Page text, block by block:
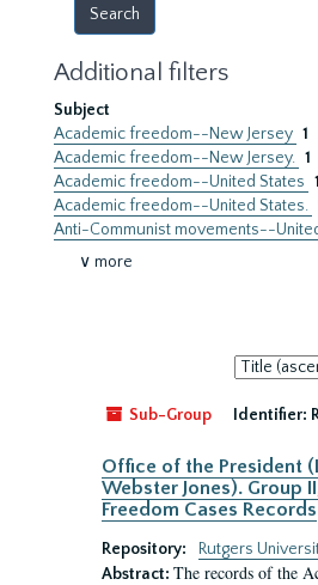
Additional filters
Subject
Academic freedom--New Jersey 1
Academic freedom--New Jersey. 1
Academic freedom--United States 1
Academic freedom--United States.
Anti-Communist movements--
∨ more
Sort
by:
Sub-Group
Identifier:
Office of the President
Webster Jones). Group
Freedom Cases Records
Repository:
Rutgers
Abstract: The records of the